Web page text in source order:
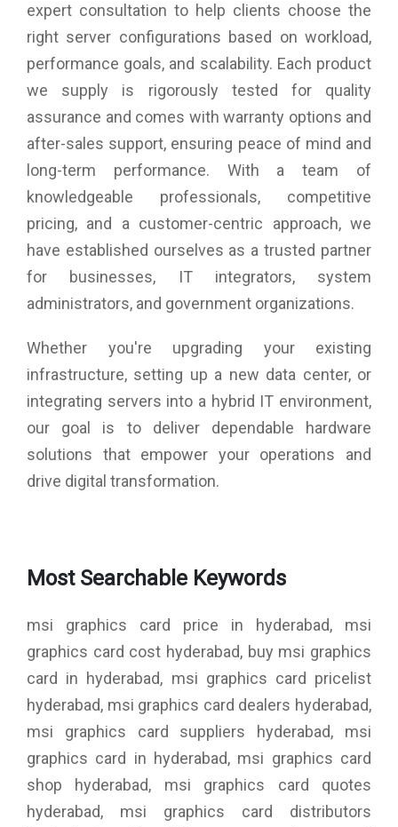
expert consultation to help clients choose the
right server configurations based on workload,
performance goals, and scalability. Each product
we supply is rigorously tested for quality
assurance and comes with warranty options and
after-sales support, ensuring peace of mind and
long-term performance. With a team of
knowledgeable professionals, competitive
pricing, and a customer-centric approach, we
have established ourselves as a trusted partner
for businesses, IT integrators, system
administrators, and government organizations.
Whether you're upgrading your existing
infrastructure, setting up a new data center, or
integrating servers into a hybrid IT environment,
our goal is to deliver dependable hardware
solutions that empower your operations and
drive digital transformation.
Most Searchable Keywords
msi graphics card price in hyderabad, msi
graphics card cost hyderabad, buy msi graphics
card in hyderabad, msi graphics card pricelist
hyderabad, msi graphics card dealers hyderabad,
msi graphics card suppliers hyderabad, msi
graphics card in hyderabad, msi graphics card
shop hyderabad, msi graphics card quotes
hyderabad, msi graphics card distributors